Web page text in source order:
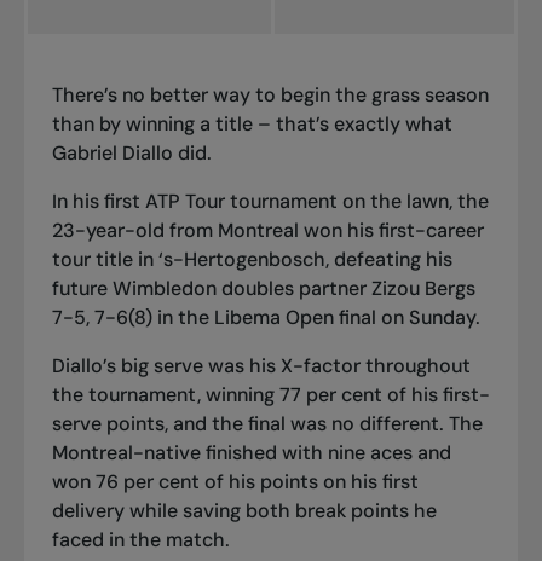
There’s no better way to begin the grass season
than by winning a title – that’s exactly what
Gabriel Diallo did.
In his first ATP Tour tournament on the lawn, the
23-year-old from Montreal won his first-career
tour title in ‘s-Hertogenbosch, defeating his
future Wimbledon doubles partner Zizou Bergs
7-5, 7-6(8) in the Libema Open final on Sunday.
Diallo’s big serve was his X-factor throughout
the tournament, winning 77 per cent of his first-
serve points, and the final was no different. The
Montreal-native finished with nine aces and
won 76 per cent of his points on his first
delivery while saving both break points he
faced in the match.